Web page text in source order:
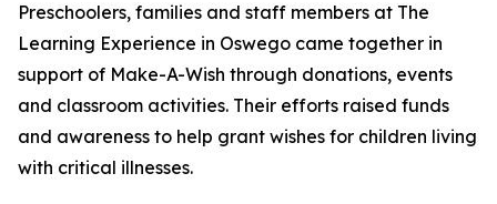
Preschoolers, families and staff members at The
Learning Experience in Oswego came together in
support of Make-A-Wish through donations, events
and classroom activities. Their efforts raised funds
and awareness to help grant wishes for children living
with critical illnesses.